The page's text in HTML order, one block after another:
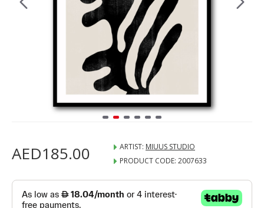
AED185.00 ARTIST: MIUUS STUDIO
PRODUCT CODE: 2007633